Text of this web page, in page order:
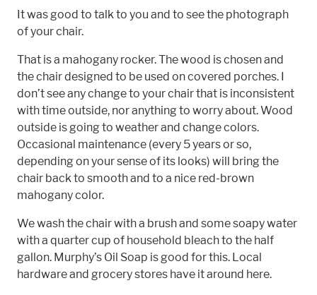
It was good to talk to you and to see the photograph
of your chair.
That is a mahogany rocker. The wood is chosen and
the chair designed to be used on covered porches. I
don’t see any change to your chair that is inconsistent
with time outside, nor anything to worry about. Wood
outside is going to weather and change colors.
Occasional maintenance (every 5 years or so,
depending on your sense of its looks) will bring the
chair back to smooth and to a nice red-brown
mahogany color.
We wash the chair with a brush and some soapy water
with a quarter cup of household bleach to the half
gallon. Murphy’s Oil Soap is good for this. Local
hardware and grocery stores have it around here.